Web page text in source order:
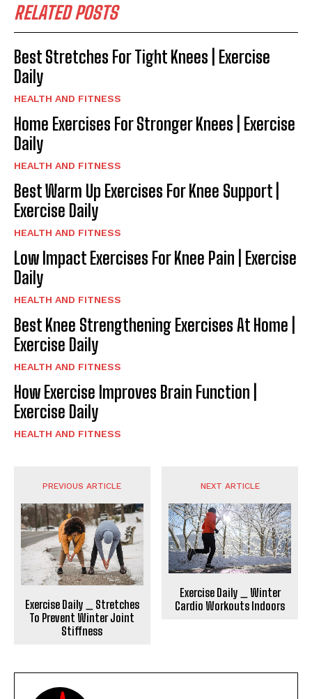
RELATED POSTS
Best Stretches For Tight Knees | Exercise
Daily
HEALTH AND FITNESS
Home Exercises For Stronger Knees | Exercise
Daily
HEALTH AND FITNESS
Best Warm Up Exercises For Knee Support |
Exercise Daily
HEALTH AND FITNESS
Low Impact Exercises For Knee Pain | Exercise
Daily
HEALTH AND FITNESS
Best Knee Strengthening Exercises At Home |
Exercise Daily
HEALTH AND FITNESS
How Exercise Improves Brain Function |
Exercise Daily
HEALTH AND FITNESS
PREVIOUS ARTICLE
Exercise Daily _ Stretches
To Prevent Winter Joint
Stiffness
NEXT ARTICLE
Exercise Daily _ Winter
Cardio Workouts Indoors